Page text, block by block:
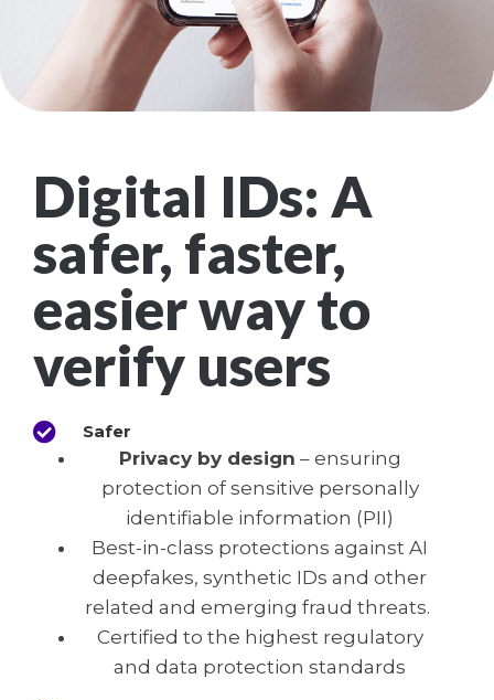
Digital IDs: A
safer, faster,
easier way to
verify users
Safer
Privacy by design – ensuring
protection of sensitive personally
identifiable information (PII)
Best-in-class protections against AI
deepfakes, synthetic IDs and other
related and emerging fraud threats.
Certified to the highest regulatory
and data protection standards